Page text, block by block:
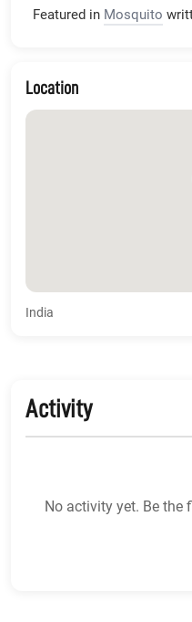
Featured in Mosquito
Location
India
Activity
No activity yet. Be the